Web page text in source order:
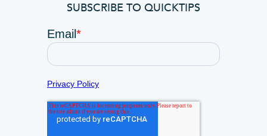
SUBSCRIBE TO QUICKTIPS